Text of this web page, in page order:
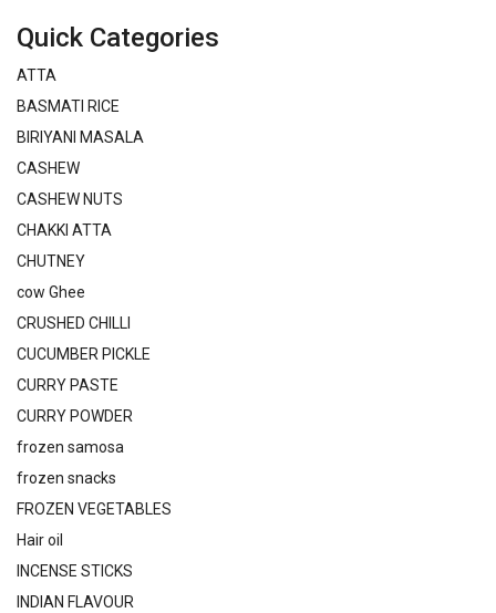
Quick Categories
ATTA
BASMATI RICE
BIRIYANI MASALA
CASHEW
CASHEW NUTS
CHAKKI ATTA
CHUTNEY
cow Ghee
CRUSHED CHILLI
CUCUMBER PICKLE
CURRY PASTE
CURRY POWDER
frozen samosa
frozen snacks
FROZEN VEGETABLES
Hair oil
INCENSE STICKS
INDIAN FLAVOUR